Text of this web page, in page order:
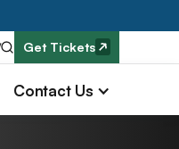
Get Tickets
Contact Us